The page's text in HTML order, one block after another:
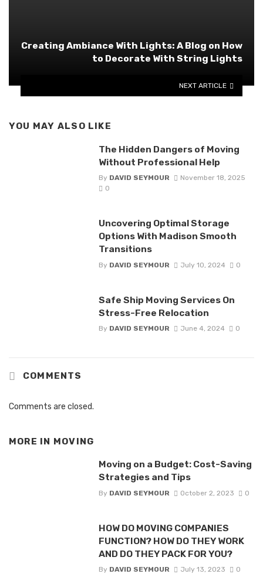
Creating Ambiance With Lights: A Blog on How
to Decorate With String Lights
NEXT ARTICLE
YOU MAY ALSO LIKE
The Hidden Dangers of Moving
Without Professional Help
By DAVID SEYMOUR
November 18, 2025
0
Uncovering Optimal Storage
Options With Madison Smooth
Transitions
By DAVID SEYMOUR July 10, 2024 0
Safe Ship Moving Services On
Stress-Free Relocation
By DAVID SEYMOUR June 4, 2024 0
COMMENTS
Comments are closed.
MORE IN MOVING
Moving on a Budget: Cost-Saving
Strategies and Tips
By DAVID SEYMOUR October 2, 2023 0
HOW DO MOVING COMPANIES
FUNCTION? HOW DO THEY WORK
AND DO THEY PACK FOR YOU?
By DAVID SEYMOUR July 13, 2023 0